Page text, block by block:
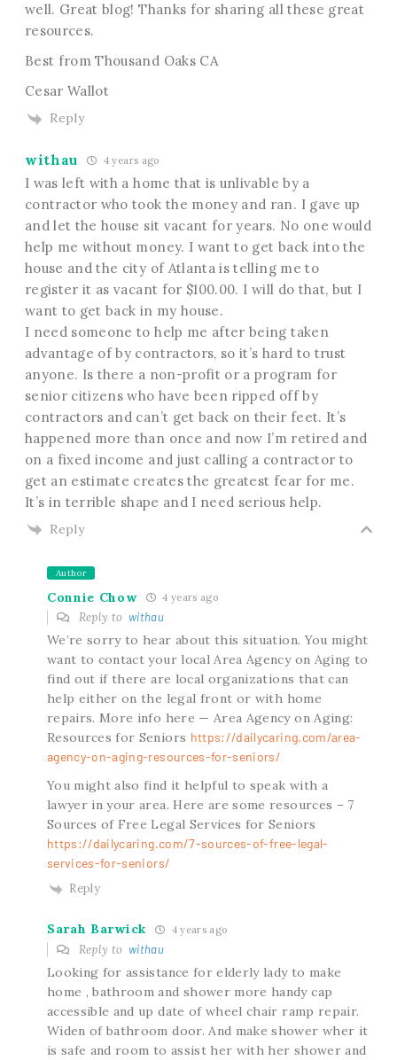
well. Great blog! Thanks for sharing all these great
resources.
Best from Thousand Oaks CA
Cesar Wallot
Reply
withau 4 years ago
I was left with a home that is unlivable by a
contractor who took the money and ran. I gave up
and let the house sit vacant for years. No one would
help me without money. I want to get back into the
house and the city of Atlanta is telling me to
register it as vacant for $100.00. I will do that, but I
want to get back in my house.
I need someone to help me after being taken
advantage of by contractors, so it’s hard to trust
anyone. Is there a non-profit or a program for
senior citizens who have been ripped off by
contractors and can’t get back on their feet. It’s
happened more than once and now I’m retired and
on a fixed income and just calling a contractor to
get an estimate creates the greatest fear for me.
It’s in terrible shape and I need serious help.
Reply
Author
Connie Chow 4 years ago
Reply to withau
We’re sorry to hear about this situation. You might
want to contact your local Area Agency on Aging to
find out if there are local organizations that can
help either on the legal front or with home
repairs. More info here — Area Agency on Aging:
Resources for Seniors https://dailycaring.com/area-
agency-on-aging-resources-for-seniors/
You might also find it helpful to speak with a
lawyer in your area. Here are some resources – 7
Sources of Free Legal Services for Seniors
https://dailycaring.com/7-sources-of-free-legal-
services-for-seniors/
Reply
Sarah Barwick 4 years ago
Reply to withau
Looking for assistance for elderly lady to make
home , bathroom and shower more handy cap
accessible and up date of wheel chair ramp repair.
Widen of bathroom door. And make shower wher it
is safe and room to assist her with her shower and